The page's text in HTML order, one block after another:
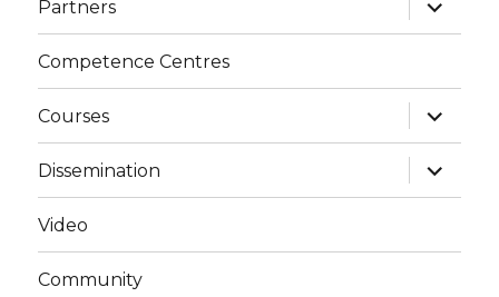
Partners
child
menu
Competence Centres
Courses
expand
child
menu
Dissemination
expand
child
menu
Video
Community